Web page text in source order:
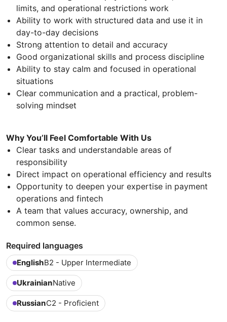
limits, and operational restrictions work
Ability to work with structured data and use it in
day-to-day decisions
Strong attention to detail and accuracy
Good organizational skills and process discipline
Ability to stay calm and focused in operational
situations
Clear communication and a practical, problem-
solving mindset
Why You’ll Feel Comfortable With Us
Clear tasks and understandable areas of
responsibility
Direct impact on operational efficiency and results
Opportunity to deepen your expertise in payment
operations and fintech
A team that values accuracy, ownership, and
common sense.
Required languages
EnglishB2 - Upper Intermediate
UkrainianNative
RussianC2 - Proficient